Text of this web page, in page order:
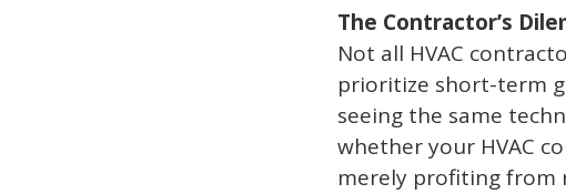
The Contractor’s
Not all HVAC
prioritize short-term
seeing the same
whether your HVAC
merely profiting from